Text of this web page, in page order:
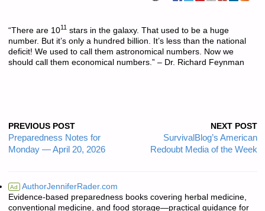
“There are 1011 stars in the galaxy. That used to be a huge
number. But it’s only a hundred billion. It’s less than the national
deficit! We used to call them astronomical numbers. Now we
should call them economical numbers.” – Dr. Richard Feynman
PREVIOUS POST
Preparedness Notes for
Monday — April 20, 2026
NEXT POST
SurvivalBlog’s American
Redoubt Media of the Week
Ad AuthorJenniferRader.com
Evidence-based preparedness books covering herbal medicine,
conventional medicine, and food storage—practical guidance for